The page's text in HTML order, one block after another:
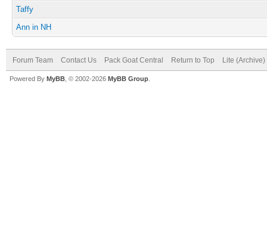
Taffy
Ann in NH
Forum Team Contact Us Pack Goat Central Return to Top Lite
Powered By MyBB , © 2002-2026 MyBB Group